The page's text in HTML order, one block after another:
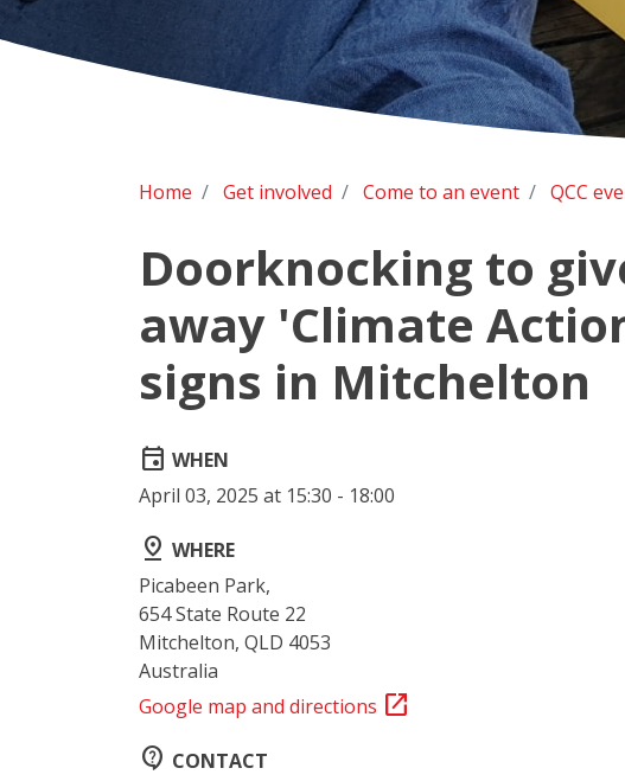
Home Get involved Come to an event QCC
Doorknocking to
away 'Climate
signs in Mitchelton
event WHEN
April 03, 2025 at 15:30 - 18:00
pin_drop WHERE
Picabeen Park,
654 State Route 22
Mitchelton, QLD 4053
Australia
Google map and directions open_in_new
contact_support CONTACT